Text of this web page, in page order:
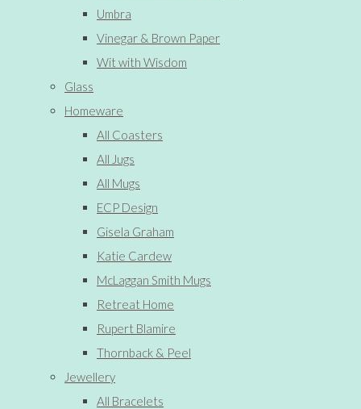
Umbra
Vinegar & Brown Paper
Wit with Wisdom
Glass
Homeware
All Coasters
All Jugs
All Mugs
ECP Design
Gisela Graham
Katie Cardew
McLaggan Smith Mugs
Retreat Home
Rupert Blamire
Thornback & Peel
Jewellery
All Bracelets